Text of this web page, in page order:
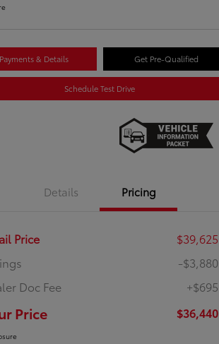
& Details Get Pre-Qualified
Schedule Test Drive
Details Pricing
Price
$39,625
-$3,880
Doc Fee
+$695
Price $36,440